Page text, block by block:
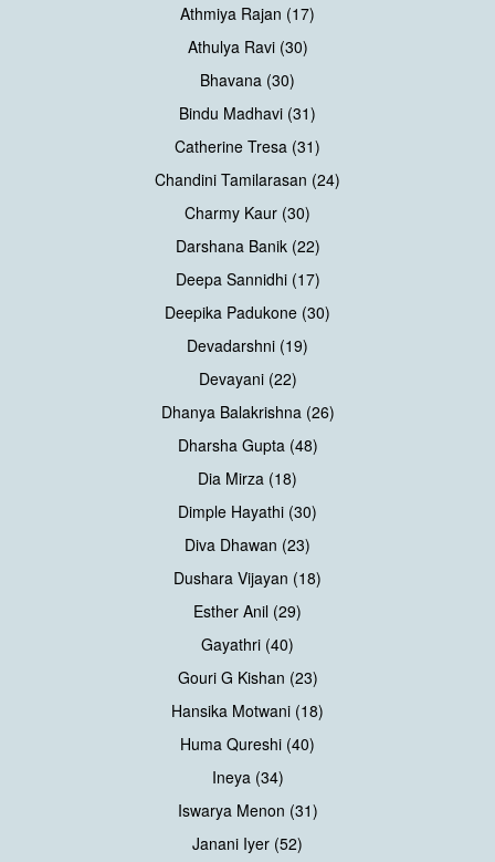
Athmiya Rajan (17)
Athulya Ravi (30)
Bhavana (30)
Bindu Madhavi (31)
Catherine Tresa (31)
Chandini Tamilarasan (24)
Charmy Kaur (30)
Darshana Banik (22)
Deepa Sannidhi (17)
Deepika Padukone (30)
Devadarshni (19)
Devayani (22)
Dhanya Balakrishna (26)
Dharsha Gupta (48)
Dia Mirza (18)
Dimple Hayathi (30)
Diva Dhawan (23)
Dushara Vijayan (18)
Esther Anil (29)
Gayathri (40)
Gouri G Kishan (23)
Hansika Motwani (18)
Huma Qureshi (40)
Ineya (34)
Iswarya Menon (31)
Janani Iyer (52)